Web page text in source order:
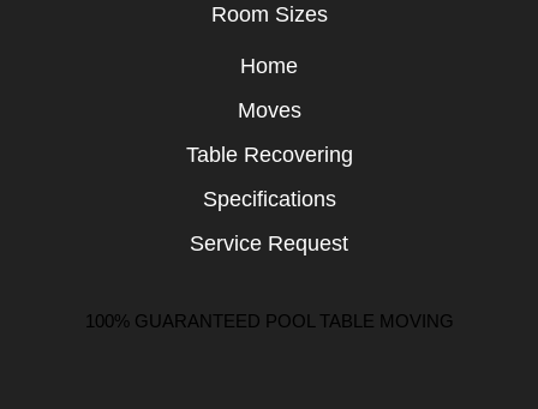
Room Sizes
Home
Moves
Table Recovering
Specifications
Service Request
100% GUARANTEED POOL TABLE MOVING